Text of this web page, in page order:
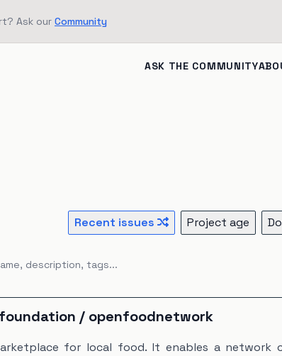
Ask our Community
ASK THE COMMUNITY
Recent issues Project age
/ openfoodnetwork
for local food. It enables a network